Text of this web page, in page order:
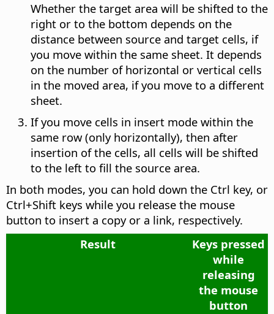
Whether the target area will be shifted to the
right or to the bottom depends on the
distance between source and target cells, if
you move within the same sheet. It depends
on the number of horizontal or vertical cells
in the moved area, if you move to a different
sheet.
If you move cells in insert mode within the
same row (only horizontally), then after
insertion of the cells, all cells will be shifted
to the left to fill the source area.
In both modes, you can hold down the Ctrl key, or
Ctrl+Shift keys while you release the mouse
button to insert a copy or a link, respectively.
Keys pressed
while
releasing
the mouse
button
Result